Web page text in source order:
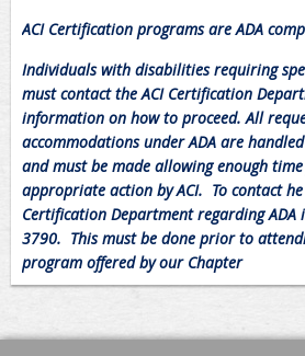
ACI Certification programs are ADA
Individuals with disabilities requiring
must contact the ACI Certification
information on how to proceed. All
accommodations under ADA are
and must be made allowing enough
appropriate action by ACI. To contact
Certification Department regarding ADA
3790. This must be done prior to
program offered by our Chapter